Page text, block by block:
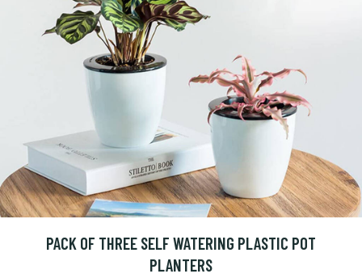
PACK OF THREE SELF WATERING PLASTIC POT
PLANTERS